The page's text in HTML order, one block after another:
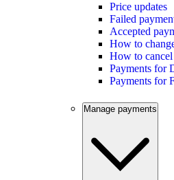
Price updates
Failed
Accepted
How to
How to
Payments for
Payments for
Manage payments